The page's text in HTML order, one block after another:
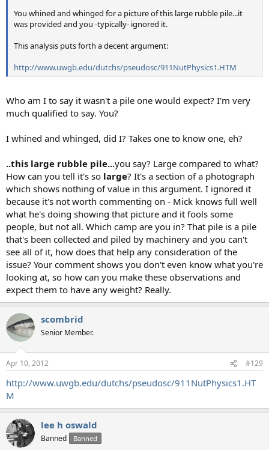
You whined and whinged for a picture of this large rubble pile...it
was provided and you -typically- ignored it.
This analysis puts forth a decent argument:
http://www.uwgb.edu/dutchs/pseudosc/911NutPhysics1.HTM
Who am I to say it wasn't a pile one would expect? I'm very
much qualified to say. You?
I whined and whinged, did I? Takes one to know one, eh?
..this large rubble pile...you say? Large compared to what?
How can you tell it's so large? It's a section of a photograph
which shows nothing of value in this argument. I ignored it
because it's not worth commenting on - Mick knows full well
what he's doing showing that picture and it fools some
people, but not all. Which camp are you in? That pile is a pile
that's been collected and piled by machinery and you can't
see all of it, how does that help any consideration of the
issue? Your comment shows you don't even know what you're
looking at, so how can you make these observations and
expect them to have any weight? Really.
scombrid
Senior Member.
Apr 10, 2012 #129
http://www.uwgb.edu/dutchs/pseudosc/911NutPhysics1.HT
M
lee h oswald
Banned Banned